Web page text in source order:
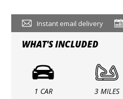
Instant email delivery
WHAT'S INCLUDED
1 CAR 3 MILES